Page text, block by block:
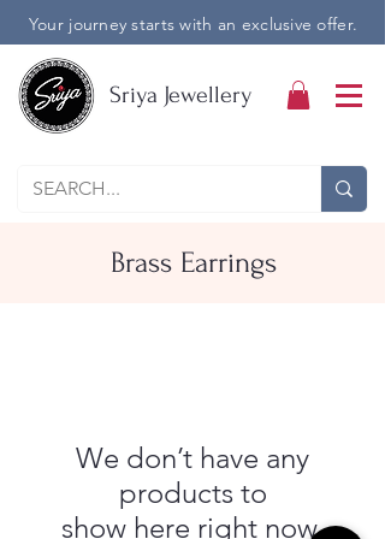
Your journey starts with an exclusive offer.
Sriya Jewellery
Brass Earrings
We don’t have any
products to
show here right now.